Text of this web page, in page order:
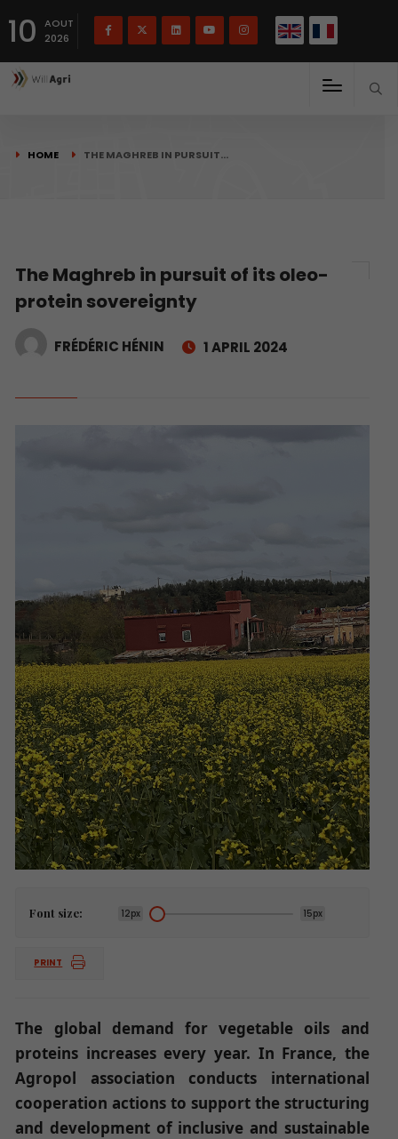
10
AOUT
2026
HOME THE MAGHREB IN PURSUIT…
The Maghreb in pursuit of its oleo-
protein sovereignty
FRÉDÉRIC HÉNIN 1 APRIL 2024
Font size: 12px 15px
PRINT
The global demand for vegetable oils and
proteins increases every year. In France, the
Agropol association conducts international
cooperation actions to support the structuring
and development of inclusive and sustainable
Français(French) English